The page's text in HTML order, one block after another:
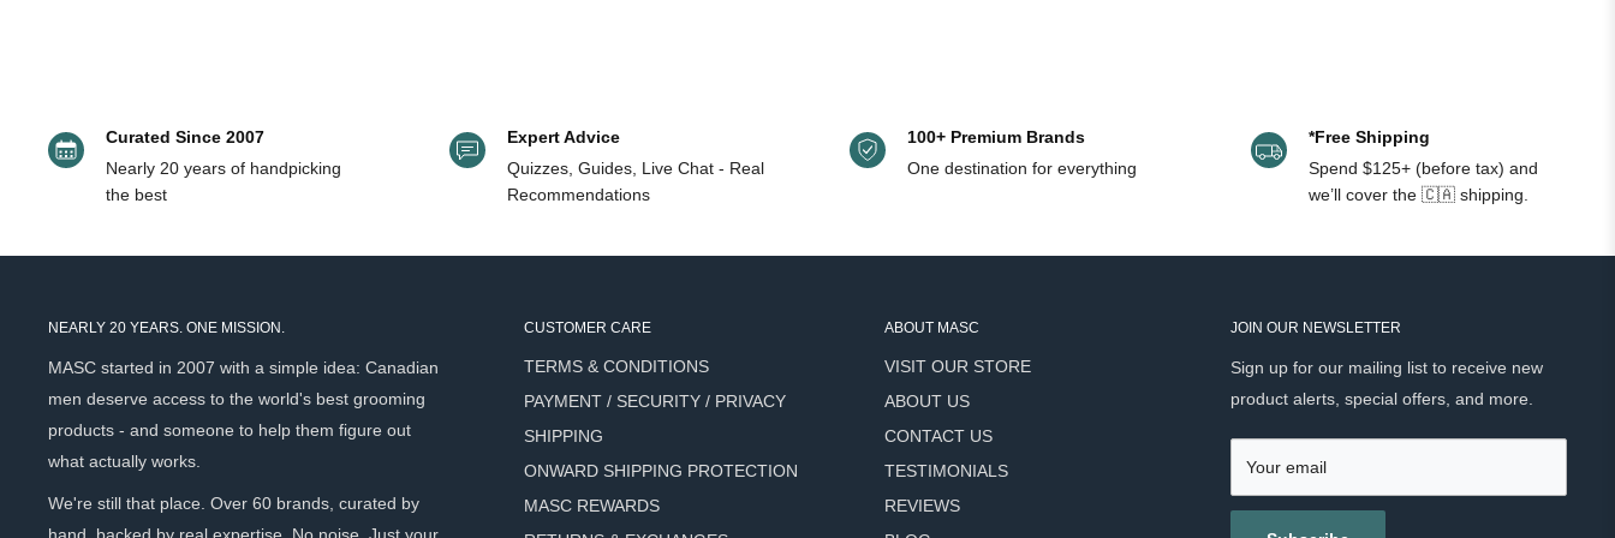
Product Name Key Ingredients Brand
frankincense
soothes and hydrates
Triumph & Disaster Logic Toner (250ml)
Tasmanian pepper fruit, alpine willow herb, witch
hazel
Sensitive, oily, combination
Alcohol-free, balances and tones, reduces pore
Triumph & Disaster
Asklepios Garden ÉLIXIR du POÈTE Floral
Facial Toner (100ml/50ml)
Lotus flower, rose, tuberose, cucumber, aloe vera,
Gel elixir, hydrates, anti-aging, calming scent Asklepios Garden
Recipe For Men Pore Minimizing Anti-Shine
BHA-acid 2%, niacinamide 5%, allantoin Oily, enlarged pores Mattifying, exfoliates, vegan, no perfume
Curated Since 2007
Nearly 20 years of handpicking
the best
Expert Advice
Quizzes, Guides, Live Chat - Real
Recommendations
100+ Premium Brands
One destination for everything
*Free Shipping
Spend $125+ (before tax) and
we’ll cover the 🇨🇦 shipping.
NEARLY 20 YEARS. ONE MISSION.
MASC started in 2007 with a simple idea: Canadian
men deserve access to the world's best grooming
products - and someone to help them figure out
what actually works.
We're still that place. Over 60 brands, curated by
CUSTOMER CARE
TERMS & CONDITIONS
PAYMENT / SECURITY / PRIVACY
SHIPPING
ONWARD SHIPPING PROTECTION
MASC REWARDS
ABOUT MASC
VISIT OUR STORE
ABOUT US
CONTACT US
TESTIMONIALS
REVIEWS
JOIN OUR NEWSLETTER
Sign up for our mailing list to receive new
product alerts, special offers, and more.
Your email